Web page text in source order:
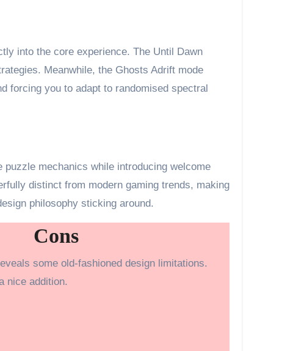
into the core experience. The Until Dawn
Meanwhile, the Ghosts Adrift mode
forcing you to adapt to randomised spectral
mechanics while introducing welcome
distinct from modern gaming trends, making
philosophy sticking around.
Cons
some old-fashioned design limitations.
nice addition.